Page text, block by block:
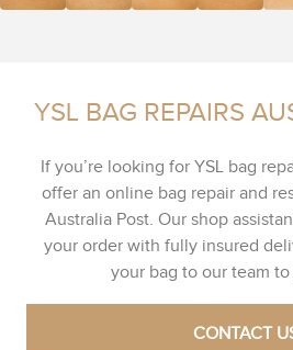
YSL BAG REPAIRS
If you’re looking for YSL bag
offer an online bag repair and
Australia Post. Our shop
your order with fully insured
your bag to our team
CONTACT